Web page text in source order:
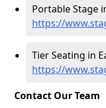
Portable Stage
https://
Tier Seating in
https://
Contact Our Team